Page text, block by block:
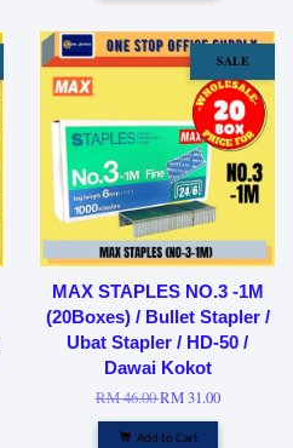
SALE
MAX STAPLES NO.3 -1M
(20Boxes) / Bullet Stapler /
Ubat Stapler / HD-50 /
Dawai Kokot
RM 46.00RM 31.00
Add to Cart